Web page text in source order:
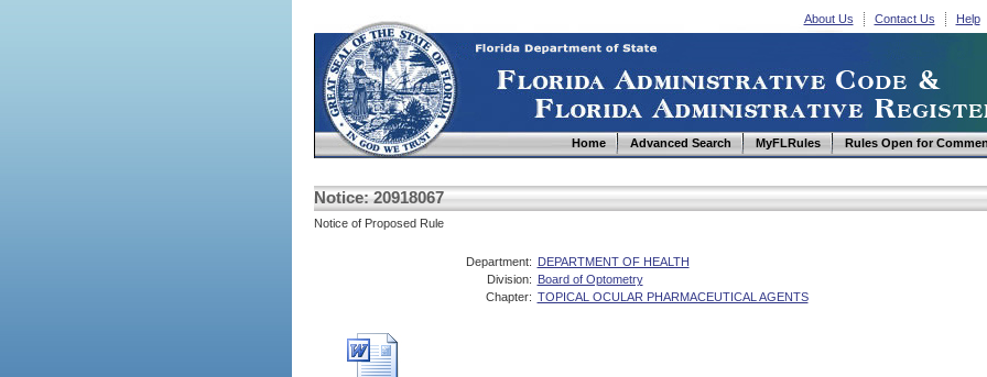
About Us Contact Us Help
Home Advanced Search MyFLRules Rules Open for
Notice: 20918067
Notice of Proposed Rule
Department: DEPARTMENT OF HEALTH
Division: Board of Optometry
Chapter: TOPICAL OCULAR PHARMACEUTICAL AGENTS